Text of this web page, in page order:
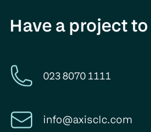
Have a project
023 8070 1111
info@axisclc.com